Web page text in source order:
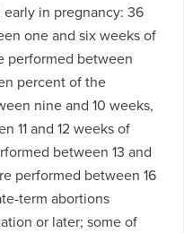
in pregnancy: 36
one and six weeks of
performed between
percent of the
nine and 10 weeks,
11 and 12 weeks of
between 13 and
performed between 16
term abortions
or later; some of